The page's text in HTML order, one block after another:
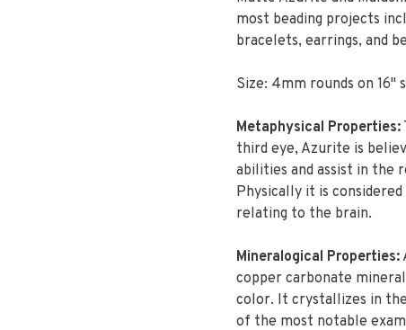
most beading projects
bracelets, earrings, and
Size: 4mm rounds on 16"
Metaphysical Properties:
third eye, Azurite is
abilities and assist in
Physically it is
relating to the brain.
Mineralogical Properties:
copper carbonate
color. It crystallizes in
of the most notable